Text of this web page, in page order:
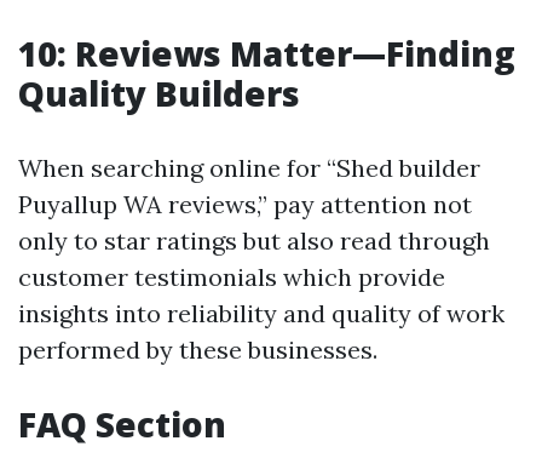
10: Reviews Matter—Finding
Quality Builders
When searching online for “Shed builder
Puyallup WA reviews,” pay attention not
only to star ratings but also read through
customer testimonials which provide
insights into reliability and quality of work
performed by these businesses.
FAQ Section